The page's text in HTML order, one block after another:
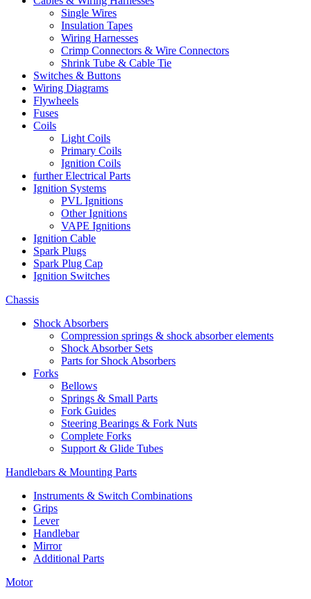
Single Wires
Insulation Tapes
Wiring Harnesses
Crimp Connectors & Wire Connectors
Shrink Tube & Cable Tie
Switches & Buttons
Wiring Diagrams
Flywheels
Fuses
Coils
Light Coils
Primary Coils
Ignition Coils
further Electrical Parts
Ignition Systems
PVL Ignitions
Other Ignitions
VAPE Ignitions
Ignition Cable
Spark Plugs
Spark Plug Cap
Ignition Switches
Chassis
Shock Absorbers
Compression springs & shock absorber elements
Shock Absorber Sets
Parts for Shock Absorbers
Forks
Bellows
Springs & Small Parts
Fork Guides
Steering Bearings & Fork Nuts
Complete Forks
Support & Glide Tubes
Handlebars & Mounting Parts
Instruments & Switch Combinations
Grips
Lever
Handlebar
Mirror
Additional Parts
Motor